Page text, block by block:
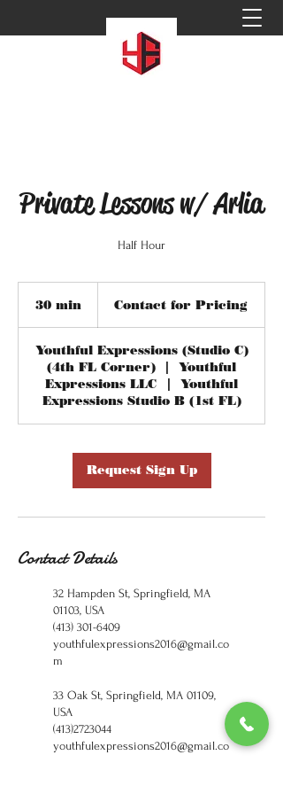
Private Lessons w/ Arlia
Half Hour
30 min3
i
n
PricingContact for Pricing
Youthful Expressions (Studio C)
(4th FL Corner)
Youthful
Expressions LLC
Youthful
Expressions Studio B (1st FL)
Request Sign Up
Contact Details
32 Hampden St, Springfield, MA
01103, USA
(413) 301-6409
youthfulexpressions2016@gmail.co
m
33 Oak St, Springfield, MA 01109,
USA
(413)2723044
youthfulexpressions2016@gmail.co